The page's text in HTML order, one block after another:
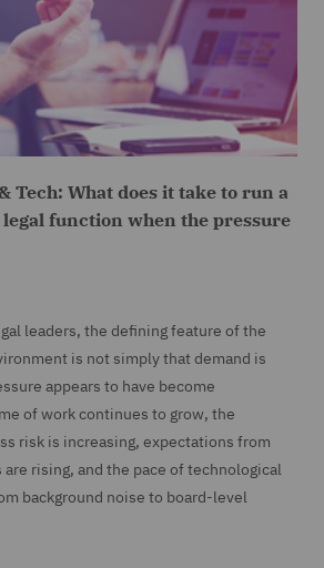
Tech: What does it take to run a
function when the pressure
leaders, the defining feature of the
is not simply that demand is
appears to have become
of work continues to grow, the
risk is increasing, expectations from
rising, and the pace of technological
background noise to board-level